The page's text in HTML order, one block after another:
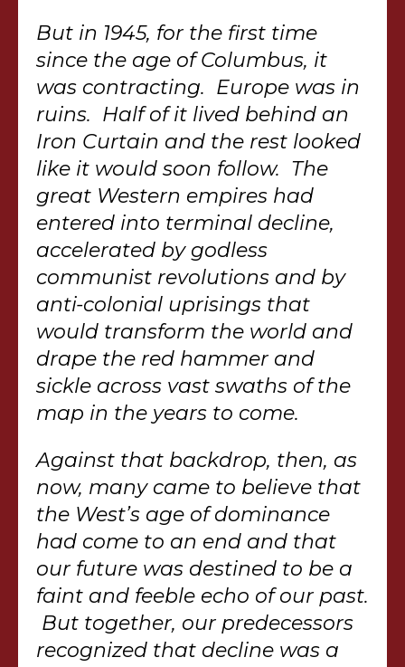
But in 1945, for the first time
since the age of Columbus, it
was contracting. Europe was in
ruins. Half of it lived behind an
Iron Curtain and the rest looked
like it would soon follow. The
great Western empires had
entered into terminal decline,
accelerated by godless
communist revolutions and by
anti-colonial uprisings that
would transform the world and
drape the red hammer and
sickle across vast swaths of the
map in the years to come.
Against that backdrop, then, as
now, many came to believe that
the West’s age of dominance
had come to an end and that
our future was destined to be a
faint and feeble echo of our past.
But together, our predecessors
recognized that decline was a